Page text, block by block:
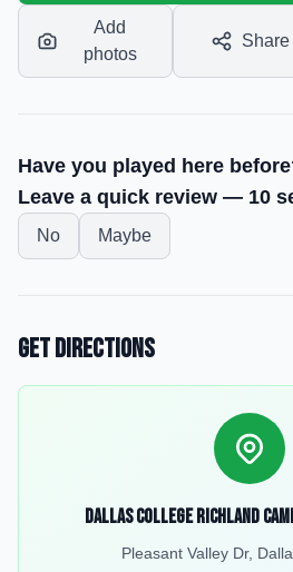
Add
photos
Share
Have you played here
Leave a quick review — 10
No Maybe
Get Directions
Dallas College Richland
Pleasant Valley Dr,